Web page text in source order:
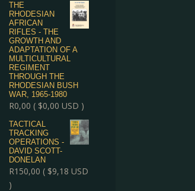
THE
RHODESIAN
AFRICAN
RIFLES - THE
GROWTH AND
ADAPTATION OF A
MULTICULTURAL
REGIMENT
THROUGH THE
RHODESIAN BUSH
WAR, 1965-1980
R0,00 ( $0,00 USD )
TACTICAL
TRACKING
OPERATIONS -
DAVID SCOTT-
DONELAN
R150,00 ( $9,18 USD
)